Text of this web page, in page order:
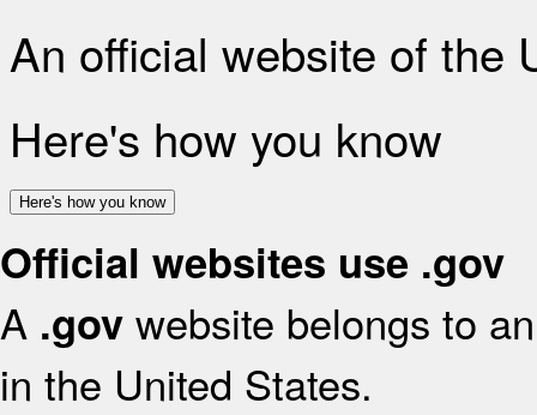
An official website of the
Here's how you know
Here's how you know
Official websites use .gov
A .gov website belongs to
in the United States.